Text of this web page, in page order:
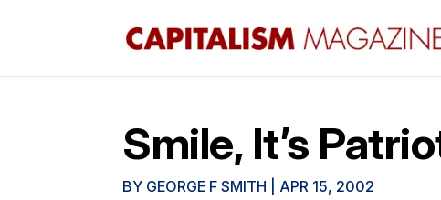
Smile, It’s
BY GEORGE F SMITH APR 15, 2002